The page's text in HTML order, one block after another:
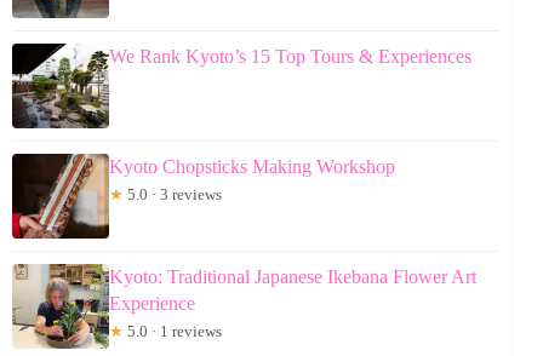
We Rank Kyoto’s 15 Top Tours & Experiences
Kyoto Chopsticks Making Workshop
★ 5.0 · 3 reviews
Kyoto: Traditional Japanese Ikebana Flower Art
Experience
★ 5.0 · 1 reviews